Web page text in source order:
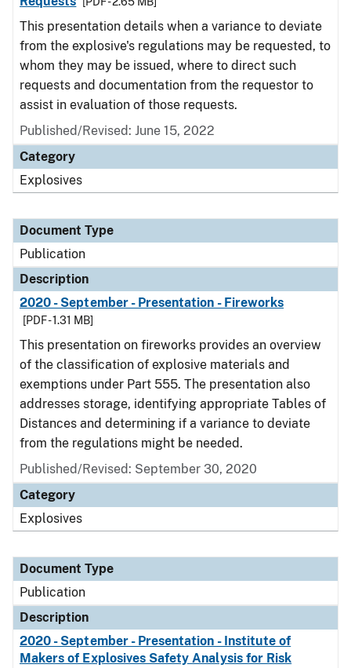
This presentation details when a variance to deviate
from the explosive's regulations may be requested, to
whom they may be issued, where to direct such
requests and documentation from the requestor to
assist in evaluation of those requests.
Published/Revised: June 15, 2022
Category
Explosives
Document Type
Publication
Description
2020 - September - Presentation - Fireworks
[PDF - 1.31 MB]
This presentation on fireworks provides an overview
of the classification of explosive materials and
exemptions under Part 555. The presentation also
addresses storage, identifying appropriate Tables of
Distances and determining if a variance to deviate
from the regulations might be needed.
Published/Revised: September 30, 2020
Category
Explosives
Document Type
Publication
Description
2020 - September - Presentation - Institute of
Makers of Explosives Safety Analysis for Risk